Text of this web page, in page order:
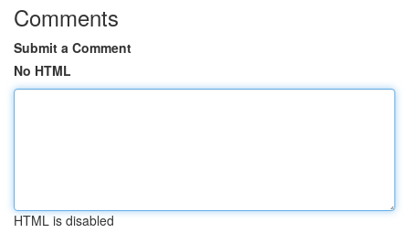
Comments
Submit a Comment
No HTML
HTML is disabled